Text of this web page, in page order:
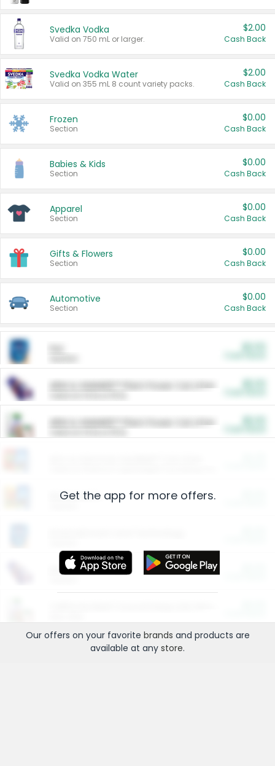
Svedka Vodka
Valid on 750 mL or larger.
$2.00
Cash Back
Svedka Vodka Water
Valid on 355 mL 8 count variety packs.
$2.00
Cash Back
Frozen
Section
$0.00
Cash Back
Babies & Kids
Section
$0.00
Cash Back
Apparel
Section
$0.00
Cash Back
Gifts & Flowers
Section
$0.00
Cash Back
Automotive
Section
$0.00
Cash Back
ARM & HAMMER™ Plant Power Cat Litter
ARM & HAMMER™ Plant Power Cat Litter
Restaurants
More Ways to Save
Get the app for more offers.
Our offers on your favorite brands and products are
available at any store.